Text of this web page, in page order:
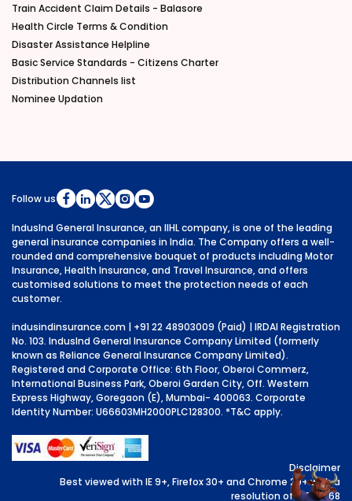
Train Accident Claim Details - Balasore
Health Circle Terms & Condition
Disaster Assistance Helpline
Basic Service Standards - Citizens Charter
Distribution Channels list
Nominee Updation
Follow us
IndusInd General Insurance, an IIHL company, is one of the leading
general insurance companies in India. The Company offers a well-
rounded and comprehensive bouquet of products including Motor
Insurance, Health Insurance, and Travel Insurance, and offers
customised solutions to meet the protection needs of each
customer.
indusindinsurance.com | +91 22 48903009 (Paid) | IRDAI Registration
No. 103. IndusInd General Insurance Company Limited (formerly
known as Reliance General Insurance Company Limited).
Registered and Corporate Office: 6th Floor, Oberoi Commerz,
International Business Park, Oberoi Garden City, Off. Western
Express Highway, Goregaon (E), Mumbai- 400063. Corporate
Identity Number: U66603MH2000PLC128300. *T&C apply.
Disclaimer
Best viewed with IE 9+, Firefox 30+ and Chrome 29+ with a
resolution of 1024x768